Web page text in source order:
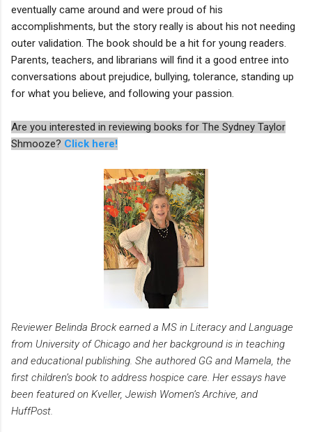
eventually came around and were proud of his
accomplishments, but the story really is about his not needing
outer validation. The book should be a hit for young readers.
Parents, teachers, and librarians will find it a good entree into
conversations about prejudice, bullying, tolerance, standing up
for what you believe, and following your passion.
Are you interested in reviewing books for The Sydney Taylor
Shmooze? Click here!
Reviewer Belinda Brock earned a MS in Literacy and Language
from University of Chicago and her background is in teaching
and educational publishing. She authored GG and Mamela, the
first children’s book to address hospice care. Her essays have
been featured on Kveller, Jewish Women’s Archive, and
HuffPost.